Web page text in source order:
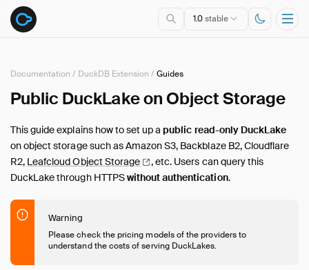
1.0stable
Overview
DuckDB Extension
Introduction
Usage
Advanced Features
Metadata
Documentation / DuckDB Extension /Guides
Public DuckLake on Object Storage
This guide explains how to set up apublic read-only DuckLake
on object storage such as Amazon S3, Backblaze B2, Cloudflare
R2, Leafcloud Object Storage
, etc. Users can query this
DuckLake through HTTPSwithout authentication.
Warning
Please check the pricing models of the providers to
understand the costs of serving DuckLakes.